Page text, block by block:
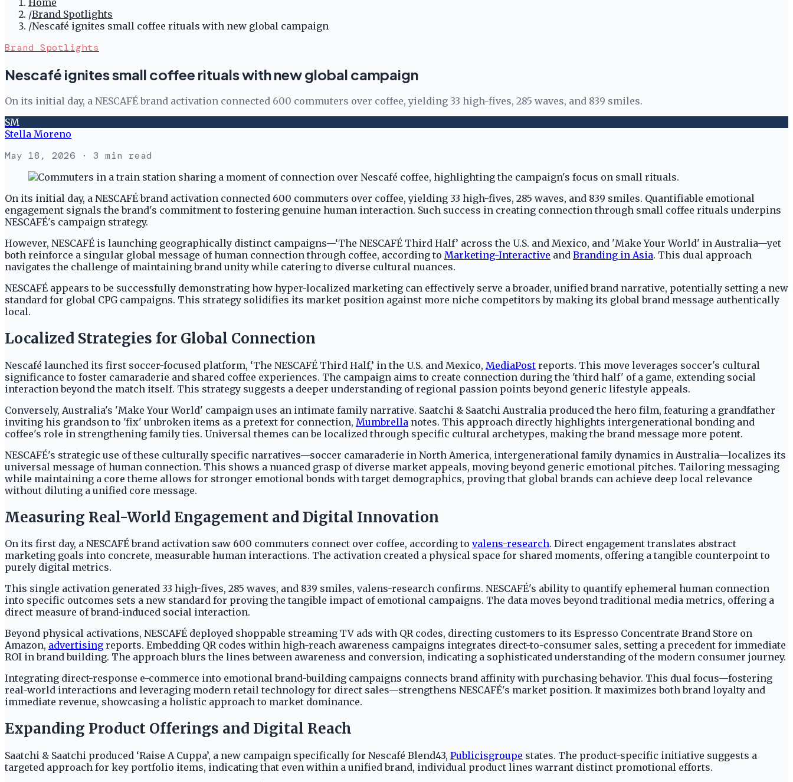
Home
/Brand Spotlights
/Nescafé ignites small coffee rituals with new global campaign
Brand Spotlights
Nescafé ignites small coffee rituals with new global campaign
On its initial day, a NESCAFÉ brand activation connected 600 commuters over coffee, yielding 33 high-fives, 285 waves, and 839 smiles.
SM
Stella Moreno
May 18, 2026 · 3 min read
On its initial day, a NESCAFÉ brand activation connected 600 commuters over coffee, yielding 33 high-fives, 285 waves, and 839 smiles. Quantifiable emotional
engagement signals the brand's commitment to fostering genuine human interaction. Such success in creating connection through small coffee rituals underpins
NESCAFÉ's campaign strategy.
However, NESCAFÉ is launching geographically distinct campaigns—‘The NESCAFÉ Third Half’ across the U.S. and Mexico, and 'Make Your World' in Australia—yet
both reinforce a singular global message of human connection through coffee, according to Marketing-Interactive and Branding in Asia. This dual approach
navigates the challenge of maintaining brand unity while catering to diverse cultural nuances.
NESCAFÉ appears to be successfully demonstrating how hyper-localized marketing can effectively serve a broader, unified brand narrative, potentially setting a new
standard for global CPG campaigns. This strategy solidifies its market position against more niche competitors by making its global brand message authentically
local.
Localized Strategies for Global Connection
Nescafé launched its first soccer-focused platform, ‘The NESCAFÉ Third Half,’ in the U.S. and Mexico, MediaPost reports. This move leverages soccer's cultural
significance to foster camaraderie and shared coffee experiences. The campaign aims to create connection during the 'third half' of a game, extending social
interaction beyond the match itself. This strategy suggests a deeper understanding of regional passion points beyond generic lifestyle appeals.
Conversely, Australia's 'Make Your World' campaign uses an intimate family narrative. Saatchi & Saatchi Australia produced the hero film, featuring a grandfather
inviting his grandson to 'fix' unbroken items as a pretext for connection, Mumbrella notes. This approach directly highlights intergenerational bonding and
coffee's role in strengthening family ties. Universal themes can be localized through specific cultural archetypes, making the brand message more potent.
NESCAFÉ's strategic use of these culturally specific narratives—soccer camaraderie in North America, intergenerational family dynamics in Australia—localizes its
universal message of human connection. This shows a nuanced grasp of diverse market appeals, moving beyond generic emotional pitches. Tailoring messaging
while maintaining a core theme allows for stronger emotional bonds with target demographics, proving that global brands can achieve deep local relevance
without diluting a unified core message.
Measuring Real-World Engagement and Digital Innovation
On its first day, a NESCAFÉ brand activation saw 600 commuters connect over coffee, according to valens-research. Direct engagement translates abstract
marketing goals into concrete, measurable human interactions. The activation created a physical space for shared moments, offering a tangible counterpoint to
purely digital metrics.
This single activation generated 33 high-fives, 285 waves, and 839 smiles, valens-research confirms. NESCAFÉ's ability to quantify ephemeral human connection
into specific outcomes sets a new standard for proving the tangible impact of emotional campaigns. The data moves beyond traditional media metrics, offering a
direct measure of brand-induced social interaction.
Beyond physical activations, NESCAFÉ deployed shoppable streaming TV ads with QR codes, directing customers to its Espresso Concentrate Brand Store on
Amazon, advertising reports. Embedding QR codes within high-reach awareness campaigns integrates direct-to-consumer sales, setting a precedent for immediate
ROI in brand building. The approach blurs the lines between awareness and conversion, indicating a sophisticated understanding of the modern consumer journey.
Integrating direct-response e-commerce into emotional brand-building campaigns connects brand affinity with purchasing behavior. This dual focus—fostering
real-world interactions and leveraging modern retail technology for direct sales—strengthens NESCAFÉ's market position. It maximizes both brand loyalty and
immediate revenue, showcasing a holistic approach to market dominance.
Expanding Product Offerings and Digital Reach
Saatchi & Saatchi produced ‘Raise A Cuppa’, a new campaign specifically for Nescafé Blend43, Publicisgroupe states. The product-specific initiative suggests a
targeted approach for key portfolio items, indicating that even within a unified brand, individual product lines warrant distinct promotional efforts.